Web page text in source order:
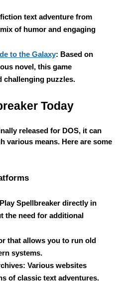
text adventure from
of humor and engaging
to the Galaxy: Based on
novel, this game
challenging puzzles.
Today
released for DOS, it can
various means. Here are some
Spellbreaker directly in
the need for additional
that allows you to run old
systems.
Various websites
of classic text adventures.